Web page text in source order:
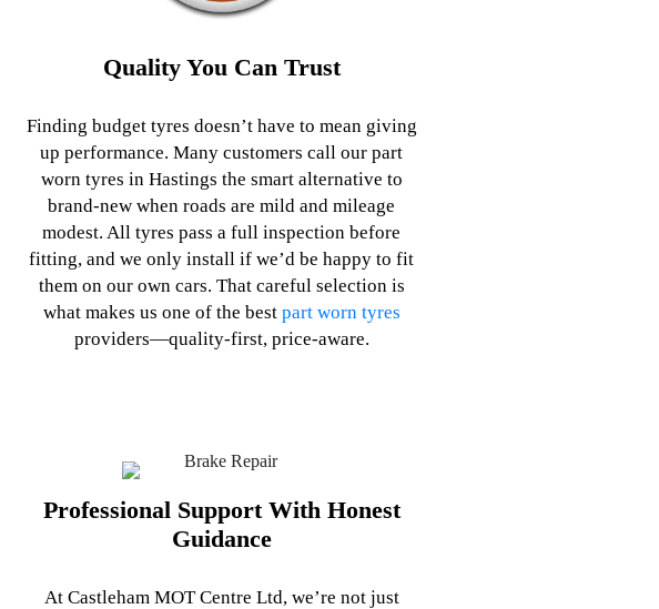
Quality You Can Trust
Finding budget tyres doesn’t have to mean giving
up performance. Many customers call our part
worn tyres in Hastings the smart alternative to
brand‑new when roads are mild and mileage
modest. All tyres pass a full inspection before
fitting, and we only install if we’d be happy to fit
them on our own cars. That careful selection is
what makes us one of the best part worn tyres
providers—quality‑first, price‑aware.
Professional Support With Honest
Guidance
At Castleham MOT Centre Ltd, we’re not just